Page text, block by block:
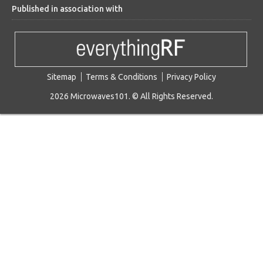
Published in association with
Sitemap Terms & Conditions Privacy Policy
2026 Microwaves101. © All Rights Reserved.